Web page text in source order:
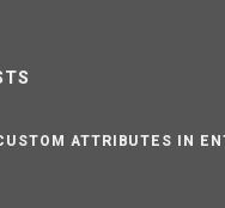
ATTRIBUTES IN